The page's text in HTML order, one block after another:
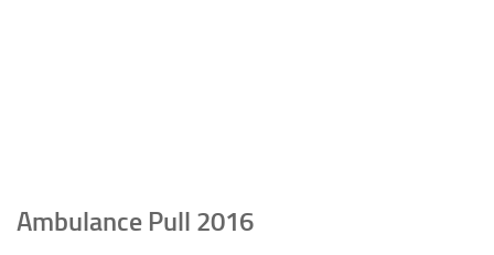
Ambulance Pull 2016